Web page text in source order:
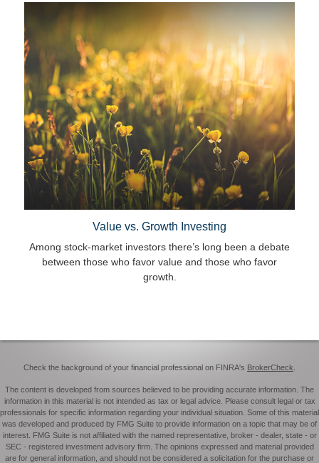
Value vs. Growth Investing
Among stock-market investors there’s long been a debate
between those who favor value and those who favor
growth.
Check the background of your financial professional on FINRA's BrokerCheck
The content is developed from sources believed to be providing accurate information. The
information in this material is not intended as tax or legal advice. Please consult legal or tax
professionals for specific information regarding your individual situation. Some of this material
was developed and produced by FMG Suite to provide information on a topic that may be of
interest. FMG Suite is not affiliated with the named representative, broker - dealer, state - or
SEC - registered investment advisory firm. The opinions expressed and material provided
are for general information, and should not be considered a solicitation for the purchase or